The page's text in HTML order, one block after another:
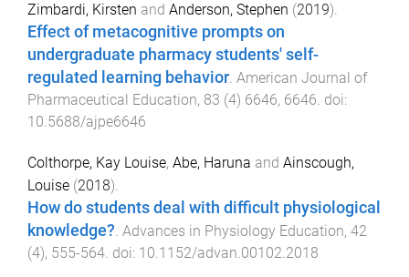
Zimbardi, Kirsten and Anderson, Stephen (2019).
Effect of metacognitive prompts on
undergraduate pharmacy students' self-
regulated learning behavior. American Journal of
Pharmaceutical Education, 83 (4) 6646, 6646. doi:
10.5688/ajpe6646
Colthorpe, Kay Louise, Abe, Haruna and Ainscough,
Louise (2018).
How do students deal with difficult physiological
knowledge?. Advances in Physiology Education, 42
(4), 555-564. doi: 10.1152/advan.00102.2018